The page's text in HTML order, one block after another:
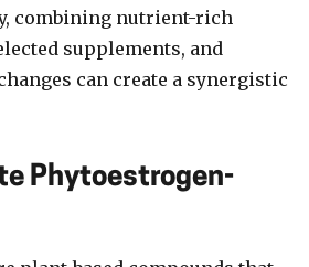
combining nutrient-rich
supplements, and
can create a synergistic
Phytoestrogen-